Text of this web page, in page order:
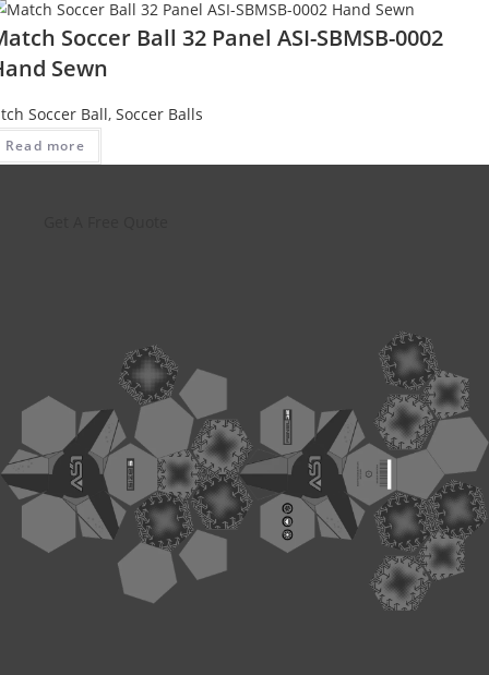
Soccer Ball 32 Panel ASI-SBMSB-0002
Sewn
Soccer Ball, Soccer Balls
Read more